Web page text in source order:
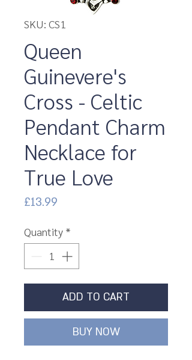
SKU: CS1
Queen
Guinevere's
Cross - Celtic
Pendant Charm
Necklace for
True Love
£13.99
Quantity *
ADD TO CART
BUY NOW